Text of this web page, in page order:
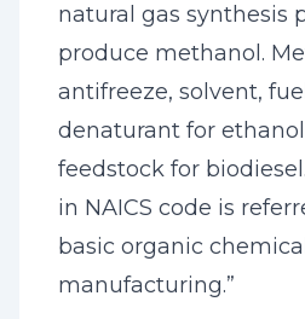
natural gas synthesis
produce methanol.
antifreeze, solvent,
denaturant for
feedstock for
in NAICS code is
basic organic chemical
manufacturing.”